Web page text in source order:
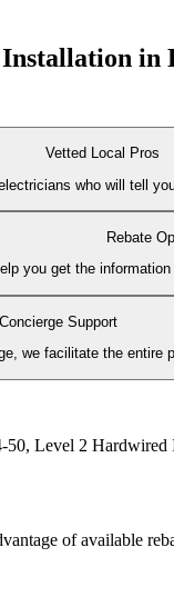
in
Vetted Local Pros
who will tell
Rebate
you get the
Concierge Support
we facilitate the entire
Level 2 Hardwired
of available